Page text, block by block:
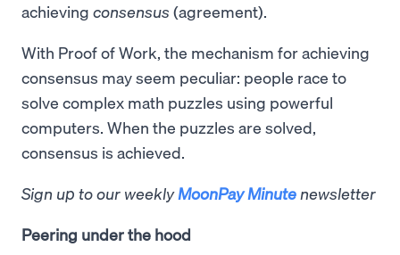
achieving consensus (agreement).
With Proof of Work, the mechanism for achieving
consensus may seem peculiar: people race to
solve complex math puzzles using powerful
computers. When the puzzles are solved,
consensus is achieved.
Sign up to our weeklyMoonPay Minute newsletter
Peering under the hood